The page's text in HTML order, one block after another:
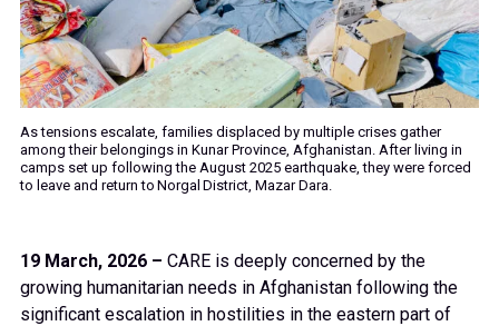
As tensions escalate, families displaced by multiple crises gather
among their belongings in Kunar Province, Afghanistan. After living in
camps set up following the August 2025 earthquake, they were forced
to leave and return to Norgal District, Mazar Dara.
19 March, 2026 – CARE is deeply concerned by the
growing humanitarian needs in Afghanistan following the
significant escalation in hostilities in the eastern part of